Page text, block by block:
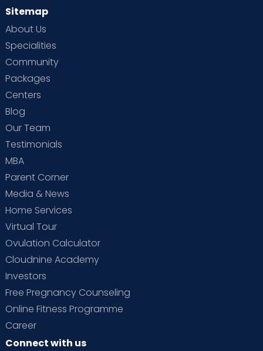
Sitemap
About Us
Specialities
Community
Packages
Centers
Blog
Our Team
Testimonials
MBA
Parent Corner
Media & News
Home Services
Virtual Tour
Ovulation Calculator
Cloudnine Academy
Investors
Free Pregnancy Counseling
Online Fitness Programme
Career
Connect with us